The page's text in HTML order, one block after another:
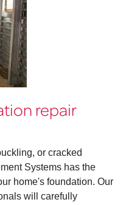
repair
or cracked
Systems has the
home's foundation. Our
will carefully